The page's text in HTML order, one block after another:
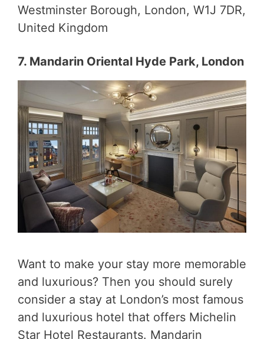
Westminster Borough, London, W1J 7DR,
United Kingdom
7. Mandarin Oriental Hyde Park, London
Want to make your stay more memorable
and luxurious? Then you should surely
consider a stay at London’s most famous
and luxurious hotel that offers Michelin
Star Hotel Restaurants. Mandarin